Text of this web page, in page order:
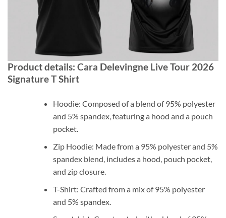
Product details: Cara Delevingne Live Tour 2026
Signature T Shirt
Hoodie: Composed of a blend of 95% polyester
and 5% spandex, featuring a hood and a pouch
pocket.
Zip Hoodie: Made from a 95% polyester and 5%
spandex blend, includes a hood, pouch pocket,
and zip closure.
T-Shirt: Crafted from a mix of 95% polyester
and 5% spandex.